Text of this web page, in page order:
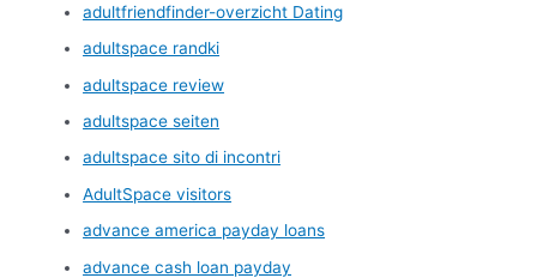
adultfriendfinder-overzicht Dating
adultspace randki
adultspace review
adultspace seiten
adultspace sito di incontri
AdultSpace visitors
advance america payday loans
advance cash loan payday